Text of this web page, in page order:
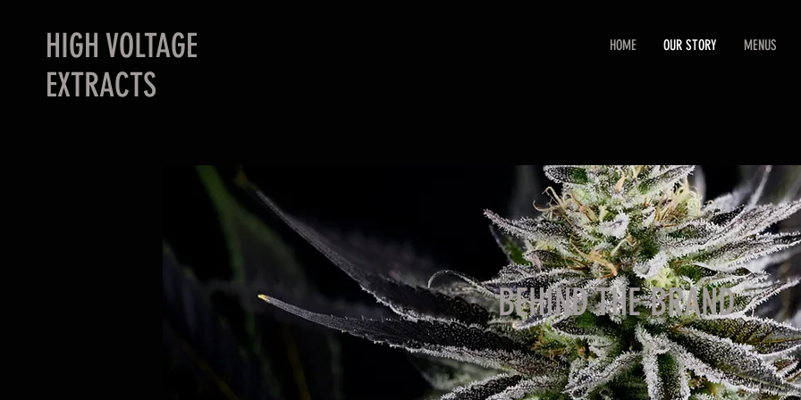
HIGH VOLTAGE
EXTRACTS
HOME OUR STORY MENUS
BEHIND THE BRAND